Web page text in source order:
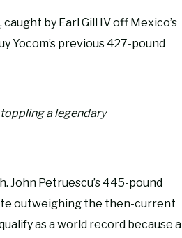
, caught by Earl Gill IV off Mexico’s
Yocom’s previous 427-pound
a legendary
John Petruescu’s 445-pound
outweighing the then-current
as a world record because a